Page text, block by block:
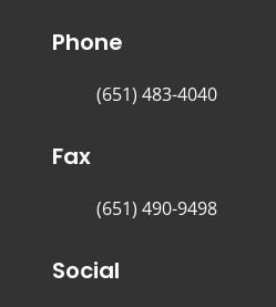
Phone
(651) 483-4040
Fax
(651) 490-9498
Social